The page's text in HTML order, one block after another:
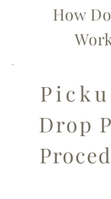
How
Drop